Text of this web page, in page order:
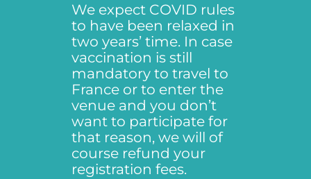
We expect COVID rules
to have been relaxed in
two years’ time. In case
vaccination is still
mandatory to travel to
France or to enter the
venue and you don’t
want to participate for
that reason, we will of
course refund your
registration fees.